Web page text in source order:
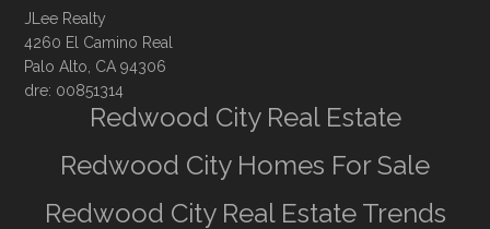
JLee Realty
4260 El Camino Real
Palo Alto, CA 94306
dre: 00851314
Redwood City Real Estate
Redwood City Homes For Sale
Redwood City Real Estate Trends